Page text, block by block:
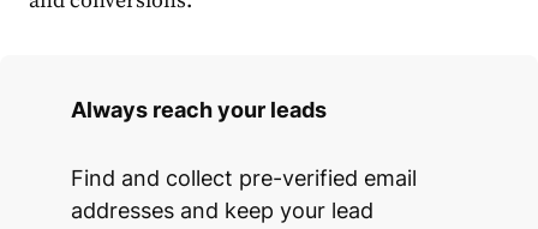
Always reach your leads
Find and collect pre-verified email
addresses and keep your lead